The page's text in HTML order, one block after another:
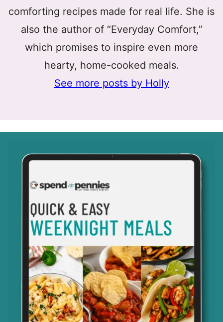
comforting recipes made for real life. She is
also the author of “Everyday Comfort,”
which promises to inspire even more
hearty, home-cooked meals.
See more posts by Holly